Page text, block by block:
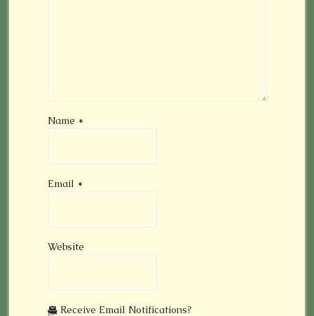
Name *
Email *
Website
Receive Email Notifications?